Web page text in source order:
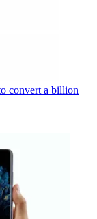
convert a billion